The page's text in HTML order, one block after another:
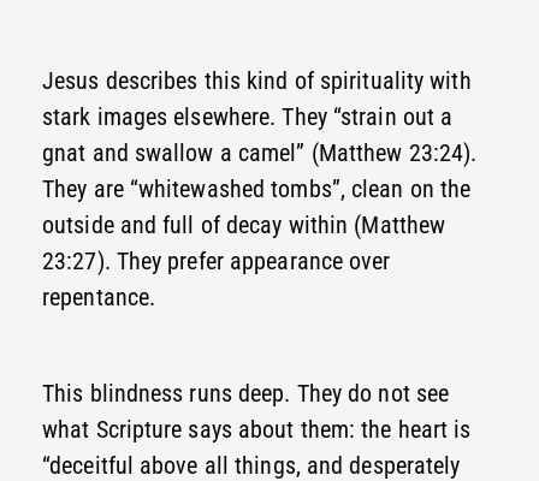
Jesus describes this kind of spirituality with
stark images elsewhere. They “strain out a
gnat and swallow a camel” (Matthew 23:24).
They are “whitewashed tombs”, clean on the
outside and full of decay within (Matthew
23:27). They prefer appearance over
repentance.
This blindness runs deep. They do not see
what Scripture says about them: the heart is
“deceitful above all things, and desperately